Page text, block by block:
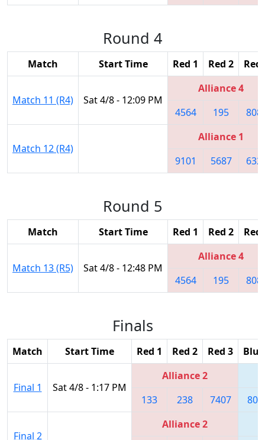
Round 4
Match Start Time Red 1 Red 2 Red
Match 11 (R4) Sat 4/8 - 12:09 PM
Alliance 4
4564
195
Match 12 (R4)
Alliance 1
9101
5687
Round 5
Match Start Time Red 1 Red 2 Red
Match 13 (R5) Sat 4/8 - 12:48 PM
Alliance 4
4564
195
Finals
Match Start Time Red 1 Red 2 Red 3
Final 1 Sat 4/8 - 1:17 PM
Alliance 2
133
238 7407
Final 2
Alliance 2